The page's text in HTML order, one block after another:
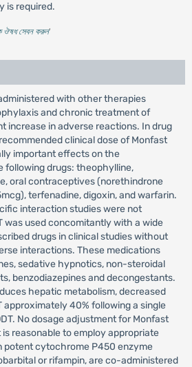
is required.
ঔষধ সেবন করুন'
with other therapies
and chronic treatment of
increase in adverse reactions. In drug
clinical dose of Monfast
important effects on the
following drugs: theophylline,
oral contraceptives (norethindrone
terfenadine, digoxin, and warfarin.
interaction studies were not
was used concomitantly with a wide
drugs in clinical studies without
interactions. These medications
sedative hypnotics, non-steroidal
benzodiazepines and decongestants.
hepatic metabolism, decreased
approximately 40% following a single
No dosage adjustment for Monfast
is reasonable to employ appropriate
potent cytochrome P450 enzyme
or rifampin, are co-administered